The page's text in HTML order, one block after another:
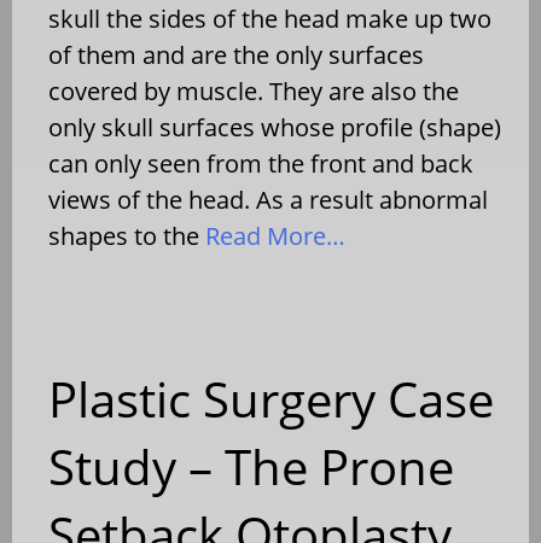
skull the sides of the head make up two
of them and are the only surfaces
covered by muscle. They are also the
only skull surfaces whose profile (shape)
can only seen from the front and back
views of the head. As a result abnormal
shapes to the Read More…
Plastic Surgery Case
Study – The Prone